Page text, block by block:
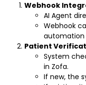
Webhook
AI Agent
Webhook
automation
Patient
System
in Zofa.
If new, the